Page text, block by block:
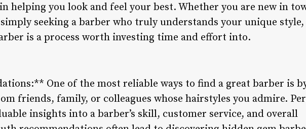
helping you look and feel your best. Whether you are new in
seeking a barber who truly understands your unique
is a process worth investing time and effort into.
One of the most reliable ways to find a great barber is
friends, family, or colleagues whose hairstyles you admire.
insights into a barber’s skill, customer service, and overall